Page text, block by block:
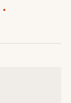
*